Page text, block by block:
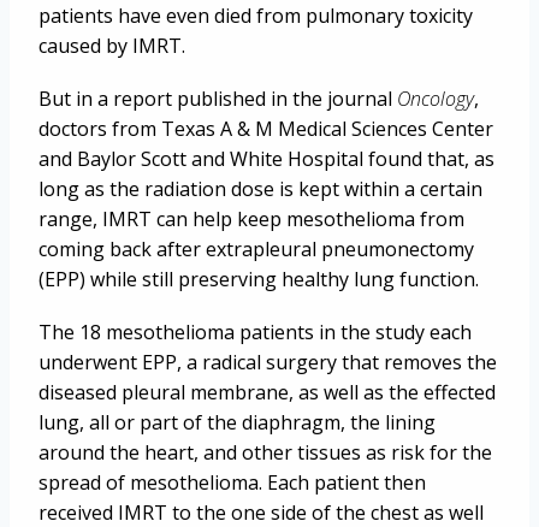
patients have even died from pulmonary toxicity
caused by IMRT.
But in a report published in the journal Oncology,
doctors from Texas A & M Medical Sciences Center
and Baylor Scott and White Hospital found that, as
long as the radiation dose is kept within a certain
range, IMRT can help keep mesothelioma from
coming back after extrapleural pneumonectomy
(EPP) while still preserving healthy lung function.
The 18 mesothelioma patients in the study each
underwent EPP, a radical surgery that removes the
diseased pleural membrane, as well as the effected
lung, all or part of the diaphragm, the lining
around the heart, and other tissues as risk for the
spread of mesothelioma. Each patient then
received IMRT to the one side of the chest as well